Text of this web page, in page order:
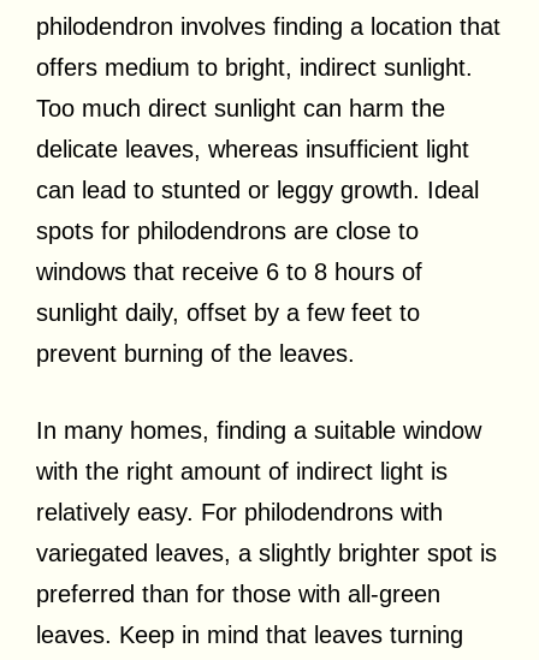
philodendron involves finding a location that
offers medium to bright, indirect sunlight.
Too much direct sunlight can harm the
delicate leaves, whereas insufficient light
can lead to stunted or leggy growth. Ideal
spots for philodendrons are close to
windows that receive 6 to 8 hours of
sunlight daily, offset by a few feet to
prevent burning of the leaves.
In many homes, finding a suitable window
with the right amount of indirect light is
relatively easy. For philodendrons with
variegated leaves, a slightly brighter spot is
preferred than for those with all-green
leaves. Keep in mind that leaves turning